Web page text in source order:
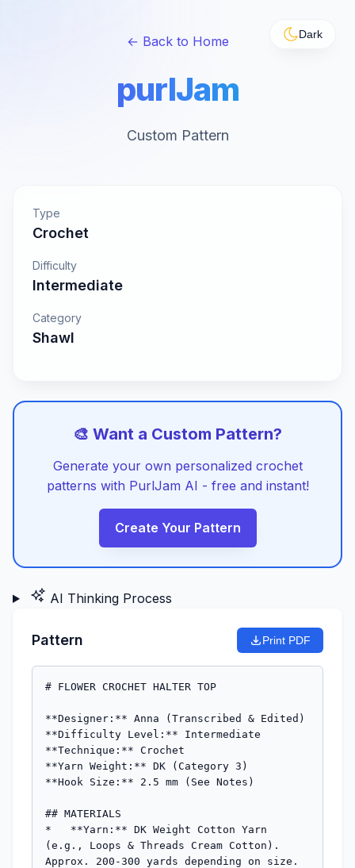
Dark
← Back to Home
purlJam
Custom Pattern
Type
Crochet
Difficulty
Intermediate
Category
Shawl
🎨 Want a Custom Pattern?
Generate your own personalized crochet
patterns with PurlJam AI - free and instant!
Create Your Pattern
AI Thinking Process
Pattern Print PDF
# FLOWER CROCHET HALTER TOP
**Designer:** Anna (Transcribed & Edited)
**Difficulty Level:** Intermediate
**Technique:** Crochet
**Yarn Weight:** DK (Category 3)
**Hook Size:** 2.5 mm (See Notes)
## MATERIALS
*   **Yarn:** DK Weight Cotton Yarn
(e.g., Loops & Threads Cream Cotton).
Approx. 200-300 yards depending on size.